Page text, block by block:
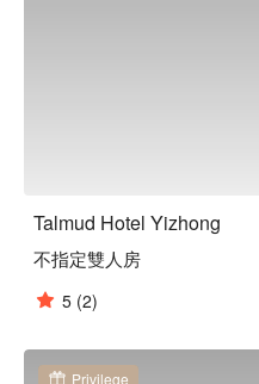
Talmud Hotel Yizhong
不指定雙人房
5 (2)
Privilege